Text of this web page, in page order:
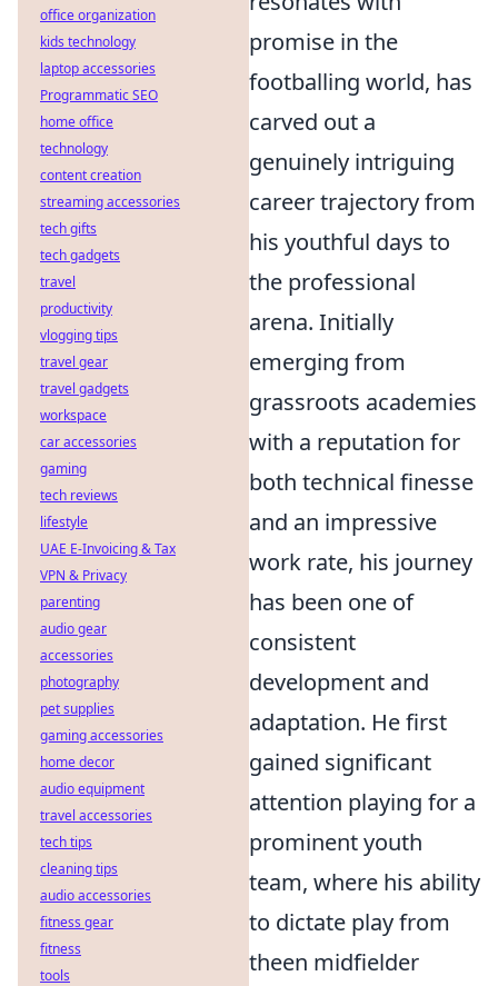
promise in the
footballing world, has
carved out a
genuinely intriguing
career trajectory from
his youthful days to
the professional
arena. Initially
emerging from
grassroots academies
with a reputation for
both technical finesse
and an impressive
work rate, his journey
has been one of
consistent
development and
adaptation. He first
gained significant
attention playing for a
prominent youth
team, where his ability
to dictate play from
theen midfielder
office organization
kids technology
laptop accessories
Programmatic SEO
home office
technology
content creation
streaming accessories
tech gifts
tech gadgets
travel
productivity
vlogging tips
travel gear
travel gadgets
workspace
car accessories
gaming
tech reviews
lifestyle
UAE E-Invoicing & Tax
VPN & Privacy
parenting
audio gear
accessories
photography
pet supplies
gaming accessories
home decor
audio equipment
travel accessories
tech tips
cleaning tips
audio accessories
fitness gear
fitness
tools